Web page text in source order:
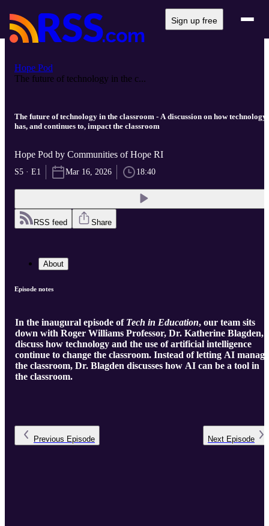
Sign up free
Hope Pod
The future of technology in the c...
The future of technology in the classroom - A discussion on how technology
has, and continues to, impact the classroom
Hope Pod by Communities of Hope RI
S5 · E1 Mar 16, 2026 18:40
RSS feed Share
About
Episode notes
In the inaugural episode of Tech in Education, our team sits
down with Roger Williams Professor, Dr. Katherine Blagden,
discuss how technology and the use of artificial intelligence
continue to change the classroom. Instead of letting AI manage
the classroom, Dr. Blagden discusses how AI can be a tool in
the classroom.
Previous Episode Next Episode